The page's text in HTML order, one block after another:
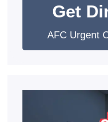
Get
AFC Urgent